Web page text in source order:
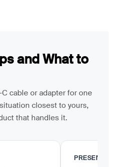
and What to
cable or adapter for one
closest to yours,
that handles it.